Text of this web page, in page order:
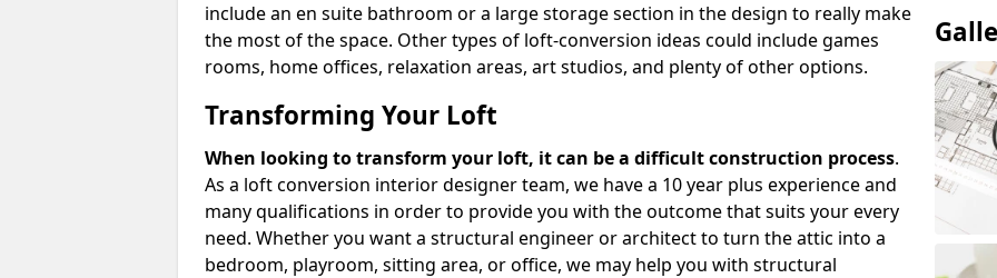
include an en suite bathroom or a large storage section in the design to really make
the most of the space. Other types of loft-conversion ideas could include games
rooms, home offices, relaxation areas, art studios, and plenty of other options.
Transforming Your Loft
When looking to transform your loft, it can be a difficult construction process.
As a loft conversion interior designer team, we have a 10 year plus experience and
many qualifications in order to provide you with the outcome that suits your every
need. Whether you want a structural engineer or architect to turn the attic into a
bedroom, playroom, sitting area, or office, we may help you with structural